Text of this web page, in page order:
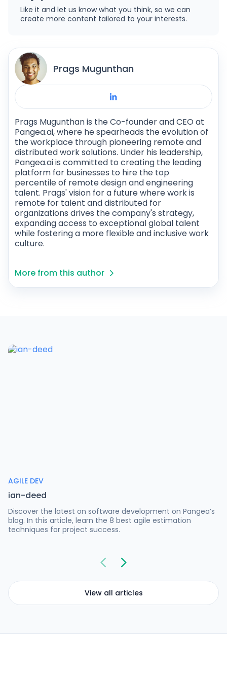
repository. The frontend is built with different
technologies and uses an API to communicate
Like it and let us know what you think, so we can
create more content tailored to your interests.
Prags Mugunthan
Prags Mugunthan is the Co-founder and CEO at
Pangea.ai, where he spearheads the evolution of
the workplace through pioneering remote and
distributed work solutions. Under his leadership,
Pangea.ai is committed to creating the leading
platform for businesses to hire the top
percentile of remote design and engineering
talent. Prags' vision for a future where work is
remote for talent and distributed for
organizations drives the company's strategy,
expanding access to exceptional global talent
while fostering a more flexible and inclusive work
culture.
More from this author
AGILE DEV
ian-deed
Discover the latest on software development on Pangea’s
blog. In this article, learn the 8 best agile estimation
techniques for project success.
View all articles